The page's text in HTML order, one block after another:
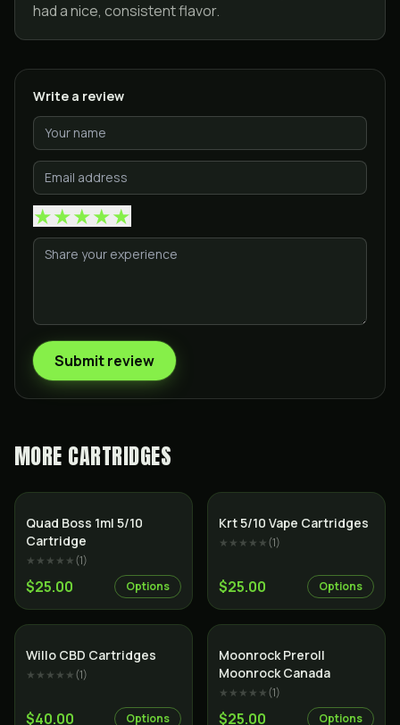
had a nice, consistent flavor.
Write a review
★★★★★
Submit review
MORE CARTRIDGES
Quad Boss 1ml 5/10
Cartridge
★★★★★(1)
$25.00 Options
SALE
Krt 5/10 Vape Cartridges
★★★★★(1)
$25.00 Options
Willo CBD Cartridges
★★★★★(1)
$40.00 Options
Moonrock Preroll
Moonrock Canada
★★★★★(1)
$25.00 Options